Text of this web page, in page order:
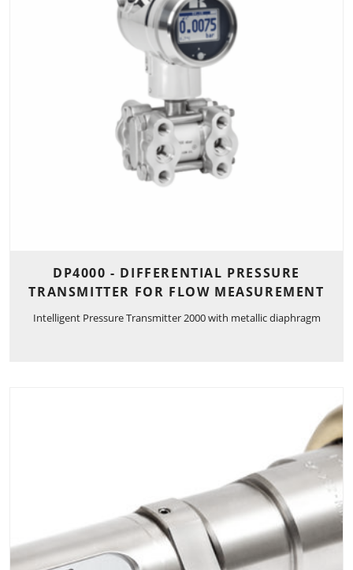
DP4000 - DIFFERENTIAL PRESSURE
TRANSMITTER FOR FLOW MEASUREMENT
Intelligent Pressure Transmitter 2000 with metallic diaphragm